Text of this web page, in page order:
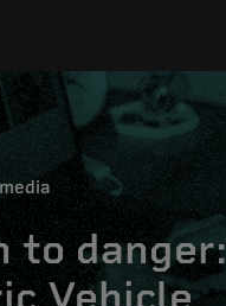
to danger: